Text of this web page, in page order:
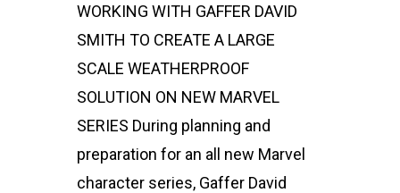
WORKING WITH GAFFER DAVID
SMITH TO CREATE A LARGE
SCALE WEATHERPROOF
SOLUTION ON NEW MARVEL
SERIES During planning and
preparation for an all new Marvel
character series, Gaffer David